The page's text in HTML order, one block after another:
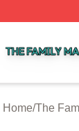
Home/The